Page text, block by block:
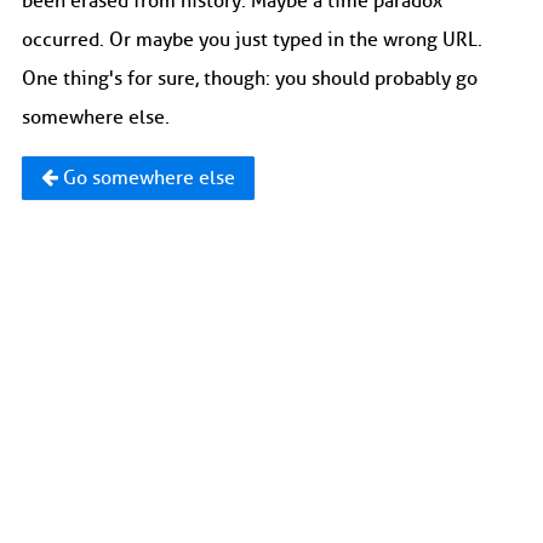
occurred. Or maybe you just typed in the wrong URL.
One thing's for sure, though: you should probably go
somewhere else.
Go somewhere else